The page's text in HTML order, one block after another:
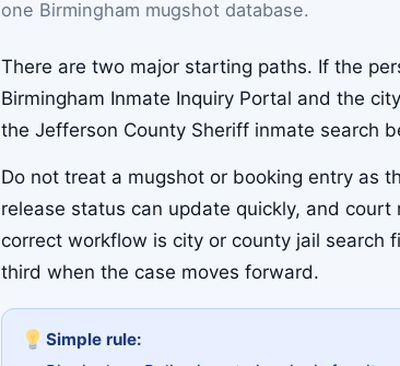
one Birmingham mugshot database.
There are two major starting paths. If the
Birmingham Inmate Inquiry Portal and the
the Jefferson County Sheriff inmate search
Do not treat a mugshot or booking entry as
release status can update quickly, and
correct workflow is city or county jail search
third when the case moves forward.
Simple rule: